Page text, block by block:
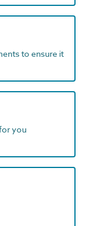
to ensure it
you